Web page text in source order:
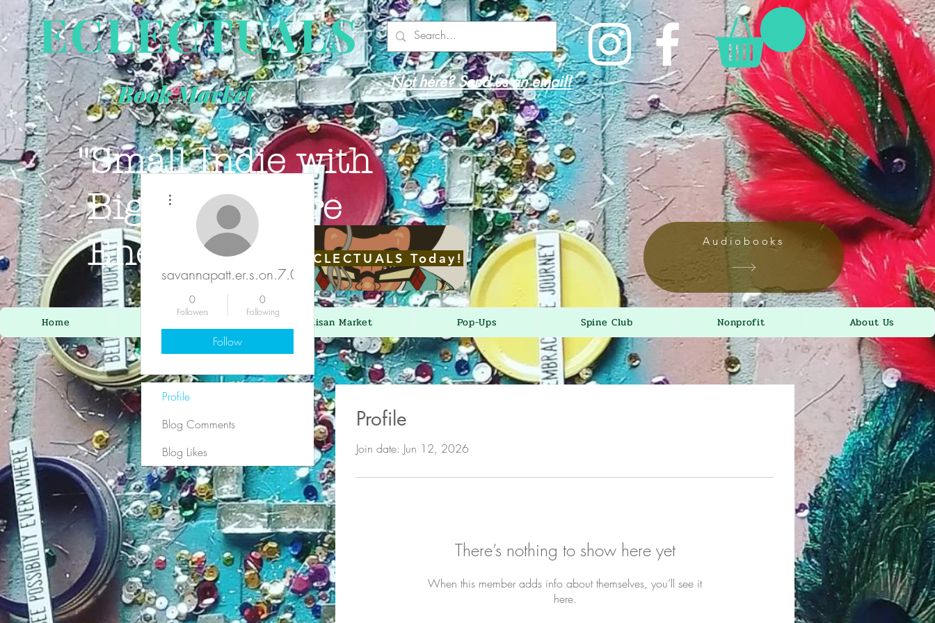
ECLECTUALS
Book Market Not here? Send us an email!
"Small Indie with
Big Book Store
Energy."
JOIN ECLECTUALS Today!
Audiobooks
Home Artisan Market Pop-Ups Spine Club Nonprofit About Us
Profile
Join date: Jun 12, 2026
There’s nothing to show here yet
When this member adds info about themselves, you’ll see it
here.
savannapatt.er.s.on.7.0.4
0
Followers
0
Following
Follow
Profile
Blog Comments
Blog Likes